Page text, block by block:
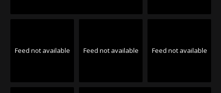
Feed not available Feed not available Feed not available